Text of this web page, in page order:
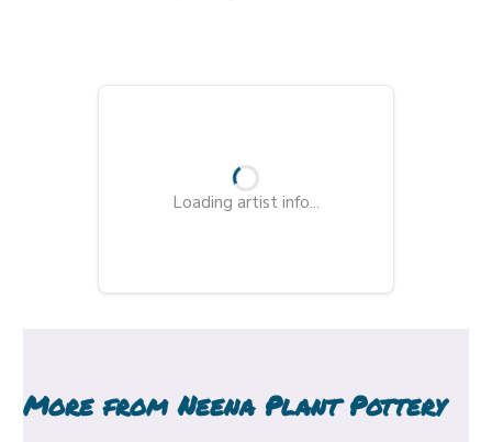
Loading artist info...
More fromNeena Plant Pottery